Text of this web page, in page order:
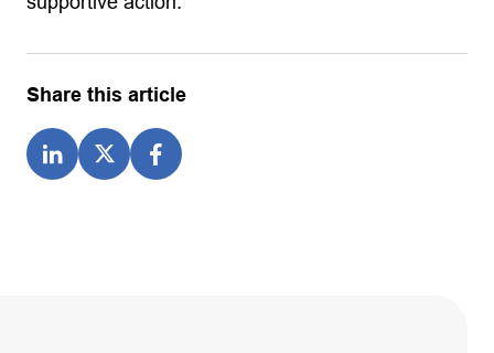
Share this article